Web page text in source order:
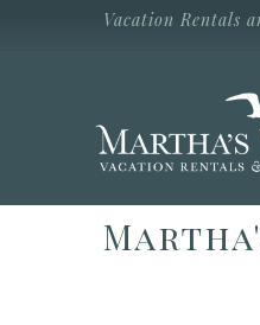
Skip to main contentVacation Rentals
Vineyard
Vacation
Rentals